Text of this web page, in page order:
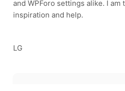
and WPForo settings alike. I
inspiration and help.
LG